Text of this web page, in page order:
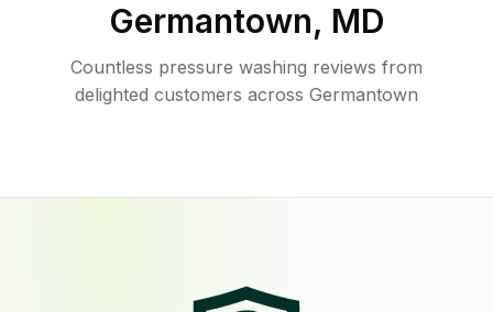
Germantown, MD
Countless pressure washing reviews from
delighted customers across Germantown